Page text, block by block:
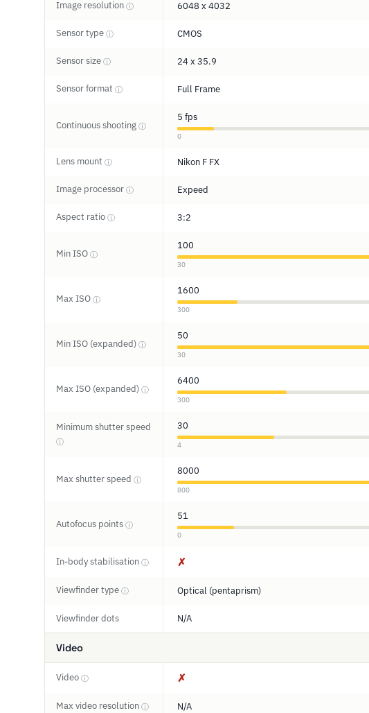
Image resolution ⓘ 6048 x 4032
Sensor type ⓘ CMOS
Sensor size ⓘ 24 x 35.9
Sensor format ⓘ Full Frame
Continuous shooting ⓘ
5 fps
0
Lens mount ⓘ Nikon F FX
Image processor ⓘ Expeed
Aspect ratio ⓘ 3:2
Min ISO ⓘ
100
30
Max ISO ⓘ
1600
300
Min ISO (expanded) ⓘ
50
30
Max ISO (expanded) ⓘ
6400
300
Minimum shutter speed
ⓘ
30
4
Max shutter speed ⓘ
8000
800
Autofocus points ⓘ
51
0
In-body stabilisation ⓘ ✗
Viewfinder type ⓘ Optical (pentaprism)
Viewfinder dots N/A
Video
Video ⓘ ✗
Max video resolution ⓘ N/A